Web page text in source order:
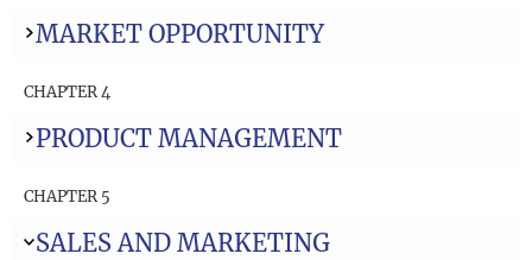
MARKET OPPORTUNITY
CHAPTER 4
PRODUCT MANAGEMENT
CHAPTER 5
SALES AND MARKETING